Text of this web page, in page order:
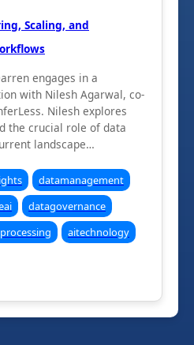
Scaling, and
engages in a
with Nilesh Agarwal, co-
Nilesh explores
the crucial role of data
landscape…
datamanagement
datagovernance
aitechnology